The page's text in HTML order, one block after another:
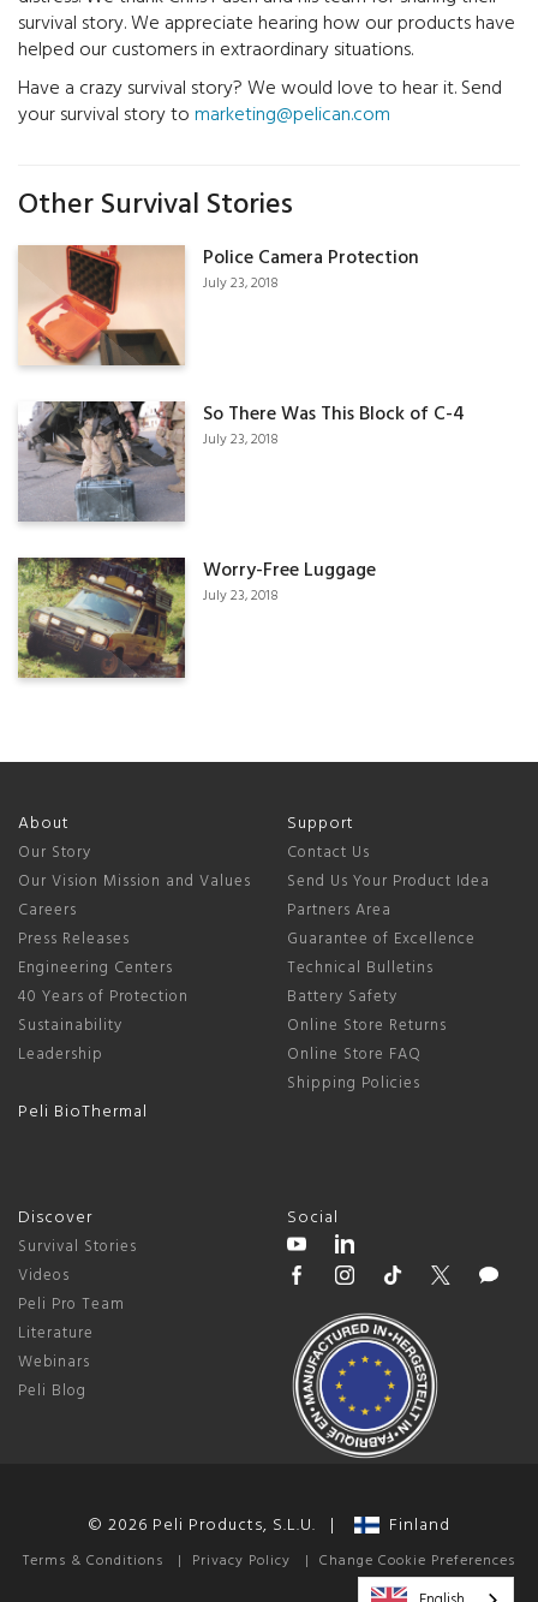
survival story. We appreciate hearing how our products have
helped our customers in extraordinary situations.
Have a crazy survival story? We would love to hear it. Send
your survival story tomarketing@pelican.com
Other Survival Stories
Police Camera Protection
July 23, 2018
So There Was This Block of C-4
July 23, 2018
Worry-Free Luggage
July 23, 2018
About
Our Story
Our Vision Mission and Values
Careers
Press Releases
Engineering Centers
40 Years of Protection
Sustainability
Leadership
Peli BioThermal
Support
Contact Us
Send Us Your Product Idea
Partners Area
Guarantee of Excellence
Technical Bulletins
Battery Safety
Online Store Returns
Online Store FAQ
Shipping Policies
Discover
Survival Stories
Videos
Peli Pro Team
Literature
Webinars
Peli Blog
Social
© 2026 Peli Products, S.L.U. | Finland
Terms & Conditions | Privacy Policy | Change Cookie Preferences